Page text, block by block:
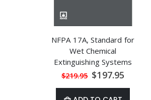
NFPA 17A, Standard for
Wet Chemical
Extinguishing Systems
$219.95 Special
Price
$197.95